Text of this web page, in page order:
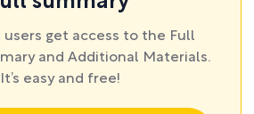
users get access to the Full
and Additional Materials.
It’s easy and free!